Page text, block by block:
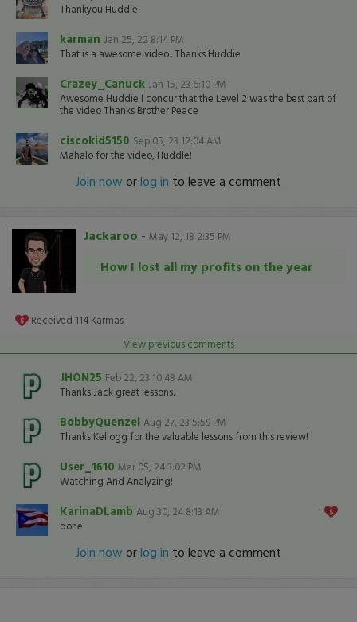
Thankyou Huddie
karman Jan 25, 22 8:14 PM
That is a awesome video.. Thanks Huddie
Crazey_Canuck Jan 15, 23 6:10 PM
Awesome Huddie I concur that the Level 2 was the best part of
the video Thanks Brother Peace
ciscokid5150 Sep 05, 23 12:04 AM
Mahalo for the video, Huddle!
Join now orlog in to leave a comment
Jackaroo - May 12, 18 2:35 PM
How I lost all my profits on the year
Received 114 Karmas
View previous comments
JHON25 Feb 22, 23 10:48 AM
Thanks Jack great lessons.
BobbyQuenzel Aug 27, 23 5:59 PM
Thanks Kellogg for the valuable lessons from this review!
User_1610 Mar 05, 24 3:02 PM
Watching And Analyzing!
1
KarinaDLamb Aug 30, 24 8:13 AM
done
Join now orlog in to leave a comment